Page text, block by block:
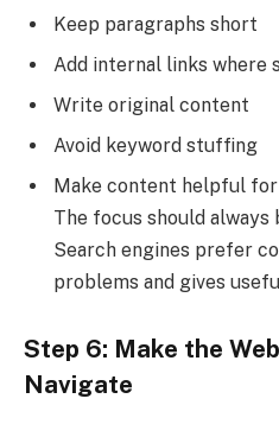
Keep paragraphs short
Add internal links where
Write original content
Avoid keyword stuffing
Make content helpful for
The focus should
Search engines prefer
problems and gives
Step 6: Make the
Navigate